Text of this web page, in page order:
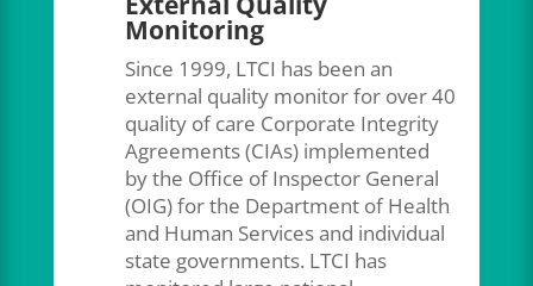
Monitoring
Since 1999, LTCI has been an
external quality monitor for over 40
quality of care Corporate Integrity
Agreements (CIAs) implemented
by the Office of Inspector General
(OIG) for the Department of Health
and Human Services and individual
state governments. LTCI has